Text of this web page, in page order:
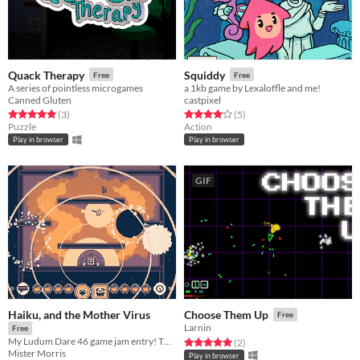
Quack Therapy Free
A series of pointless microgames
Canned Gluten
Rated 5.0 out of 5 stars
(3total ratings
)
Puzzle
Play in browser
Squiddy Free
a 1kb game by Lexaloffle and me!
castpixel
Rated 4.0 out of 5 stars
(5total ratings
)
Action
Play in browser
Haiku, and the Mother Virus
Free
My Ludum Dare 46 game jam entry! Theme: "Keep it alive"
Mister Morris
GIF
Choose Them Up Free
Larnin
Rated 5.0 out of 5 stars
(2total ratings
)
Play in browser